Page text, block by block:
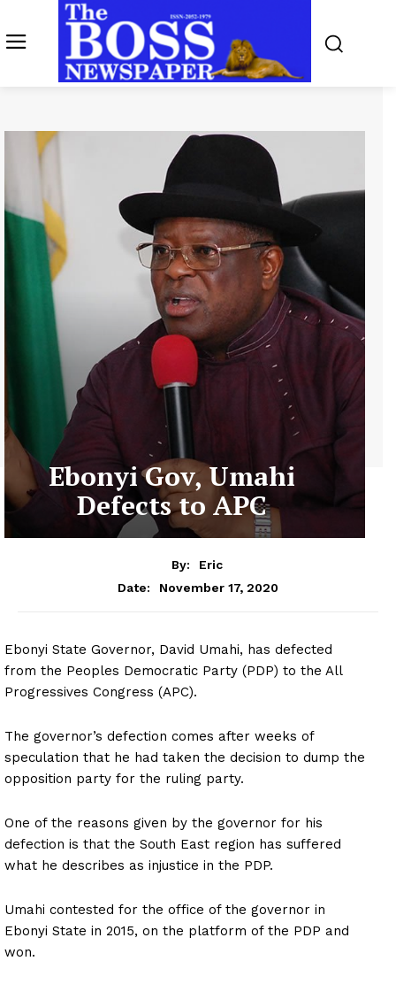
Ebonyi Gov, Umahi
Defects to APC
By:
Eric
Date:
November 17, 2020
Ebonyi State Governor, David Umahi, has defected
from the Peoples Democratic Party (PDP) to the All
Progressives Congress (APC).
The governor’s defection comes after weeks of
speculation that he had taken the decision to dump the
opposition party for the ruling party.
One of the reasons given by the governor for his
defection is that the South East region has suffered
what he describes as injustice in the PDP.
Umahi contested for the office of the governor in
Ebonyi State in 2015, on the platform of the PDP and
won.